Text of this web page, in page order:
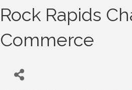
Rock Rapids
Commerce